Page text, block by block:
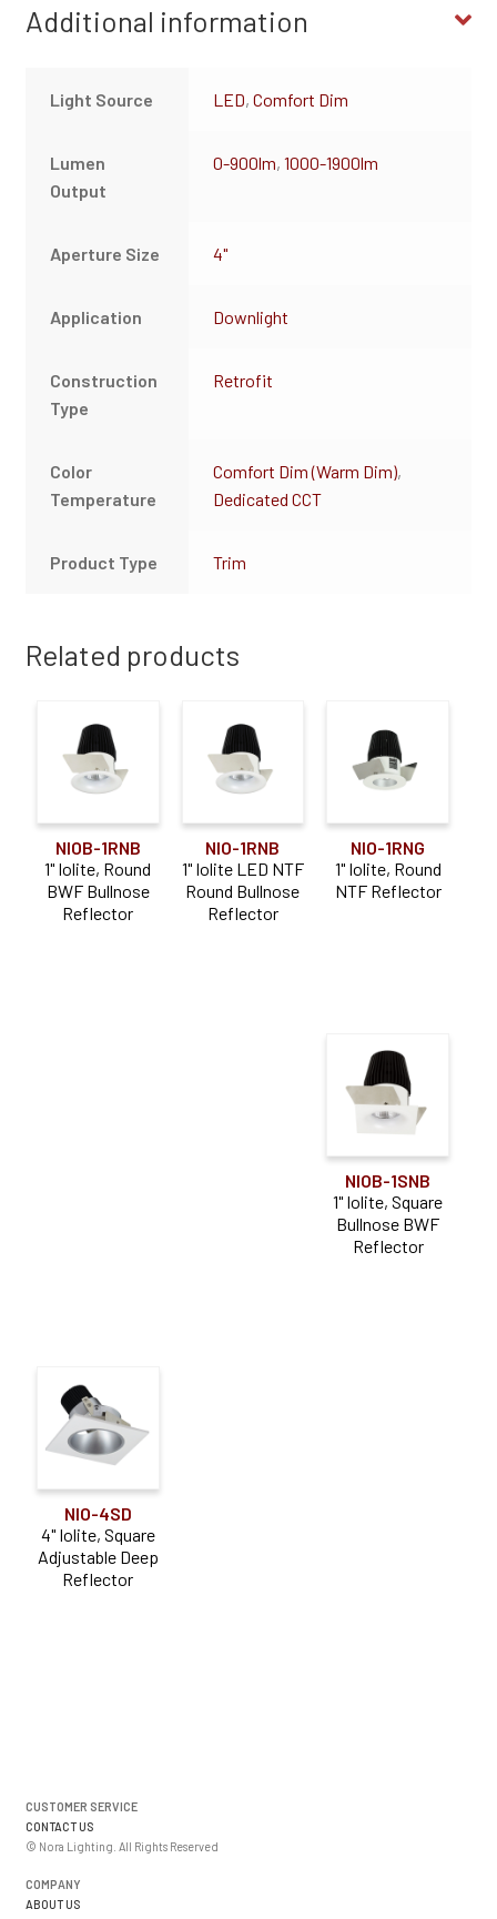
Additional information
Light Source LED,Comfort Dim
Lumen
Output
0-900lm,1000-1900lm
Aperture Size 4"
Application Downlight
Construction
Type
Retrofit
Color
Temperature
Comfort Dim (Warm Dim),
Dedicated CCT
Product Type Trim
Related products
NIOB-1RNB
1" Iolite, Round
BWF Bullnose
Reflector
NIO-1RNB
1" Iolite LED NTF
Round Bullnose
Reflector
NIO-1RNG
1" Iolite, Round
NTF Reflector
NIOB-1SNB
1" Iolite, Square
Bullnose BWF
Reflector
NIO-4SD
4" Iolite, Square
Adjustable Deep
Reflector
CUSTOMER SERVICE
CONTACT US
© Nora Lighting. All Rights Reserved
COMPANY
ABOUT US